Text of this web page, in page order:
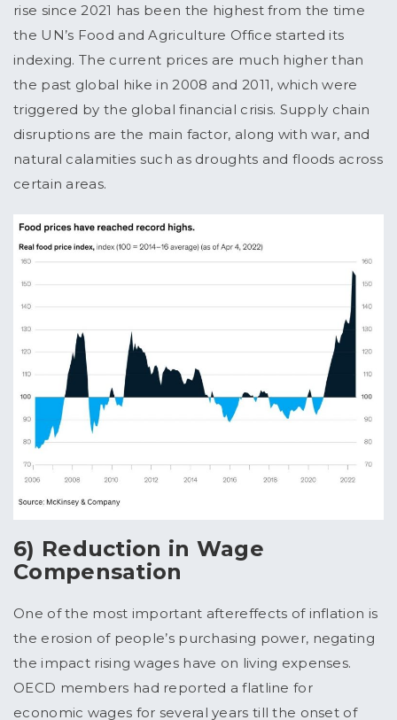
rise since 2021 has been the highest from the time
the UN’s Food and Agriculture Office started its
indexing. The current prices are much higher than
the past global hike in 2008 and 2011, which were
triggered by the global financial crisis. Supply chain
disruptions are the main factor, along with war, and
natural calamities such as droughts and floods across
certain areas.
6) Reduction in Wage
Compensation
One of the most important aftereffects of inflation is
the erosion of people’s purchasing power, negating
the impact rising wages have on living expenses.
OECD members had reported a flatline for
economic wages for several years till the onset of